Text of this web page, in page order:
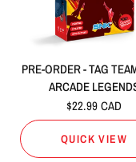
PRE-ORDER - TAG
ARCADE
$22.99 CAD
QUICK VIEW